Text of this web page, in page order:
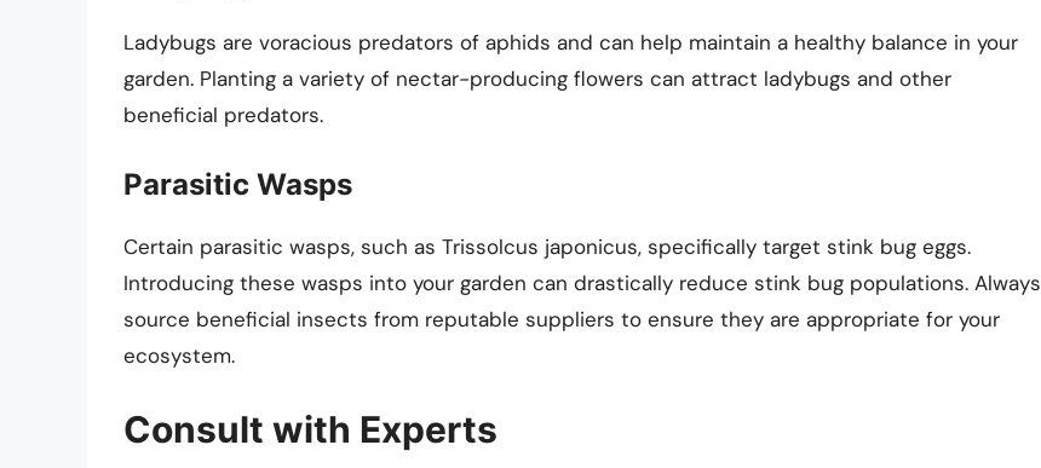
Ladybugs are voracious predators of aphids and can help maintain a healthy balance in your
garden. Planting a variety of nectar-producing flowers can attract ladybugs and other
beneficial predators.
Parasitic Wasps
Certain parasitic wasps, such as Trissolcus japonicus, specifically target stink bug eggs.
Introducing these wasps into your garden can drastically reduce stink bug populations. Always
source beneficial insects from reputable suppliers to ensure they are appropriate for your
ecosystem.
Consult with Experts